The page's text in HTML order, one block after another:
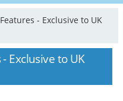
- Exclusive to UK
Exclusive to UK